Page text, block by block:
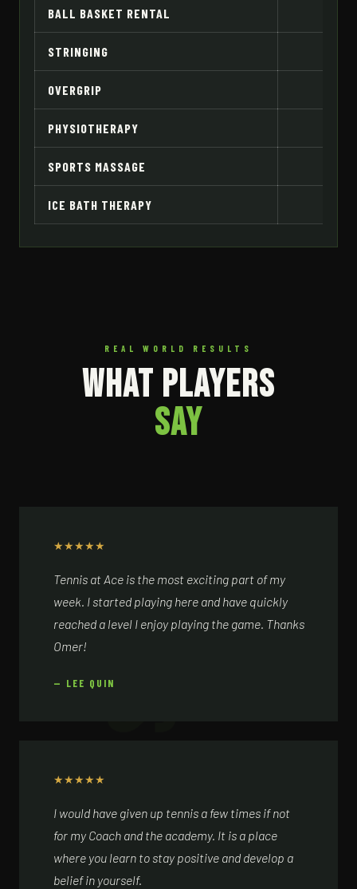
BALL BASKET RENTAL
STRINGING
OVERGRIP
PHYSIOTHERAPY
SPORTS MASSAGE
ICE BATH THERAPY
REAL WORLD RESULTS
WHAT PLAYERS
SAY
★★★★★
Tennis at Ace is the most exciting part of my
week. I started playing here and have quickly
reached a level I enjoy playing the game. Thanks
Omer!
— LEE QUIN
★★★★★
I would have given up tennis a few times if not
for my Coach and the academy. It is a place
where you learn to stay positive and develop a
belief in yourself.